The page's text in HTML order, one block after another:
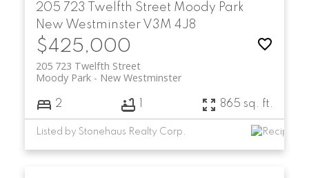
205 723 Twelfth Street Moody Park
New Westminster V3M 4J8
$425,000
205 723 Twelfth Street
New Westminster
Moody Park
2 1 865 sq. ft.
Listed by Stonehaus Realty Corp.